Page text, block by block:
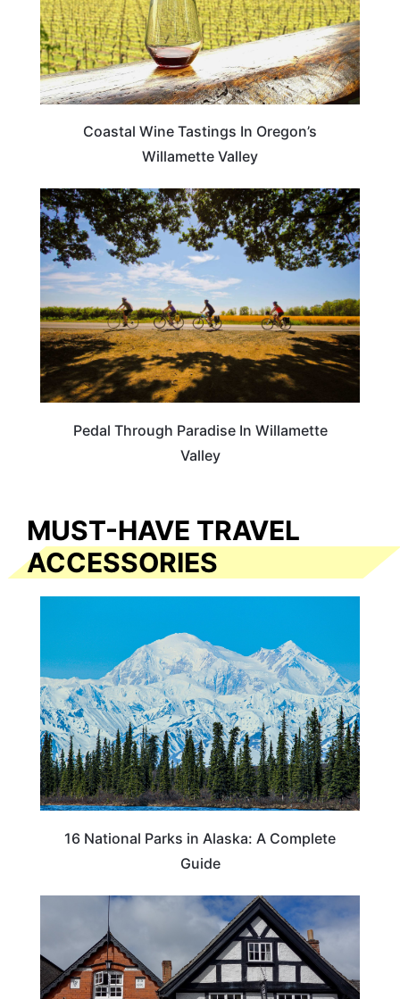
Coastal Wine Tastings In Oregon’s
Willamette Valley
OREGON
Pedal Through Paradise In Willamette
Valley
MUST-HAVE TRAVEL
ACCESSORIES
16 National Parks in Alaska: A Complete
Guide